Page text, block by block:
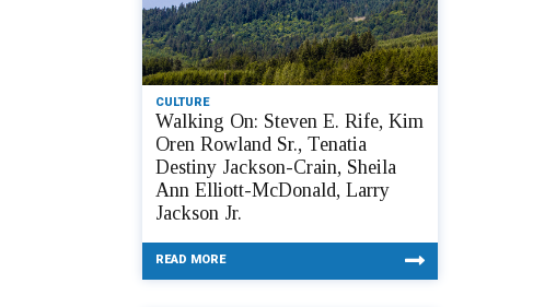
CULTURE
Walking On: Steven E. Rife, Kim
Oren Rowland Sr., Tenatia
Destiny Jackson-Crain, Sheila
Ann Elliott-McDonald, Larry
Jackson Jr.
READ MORE